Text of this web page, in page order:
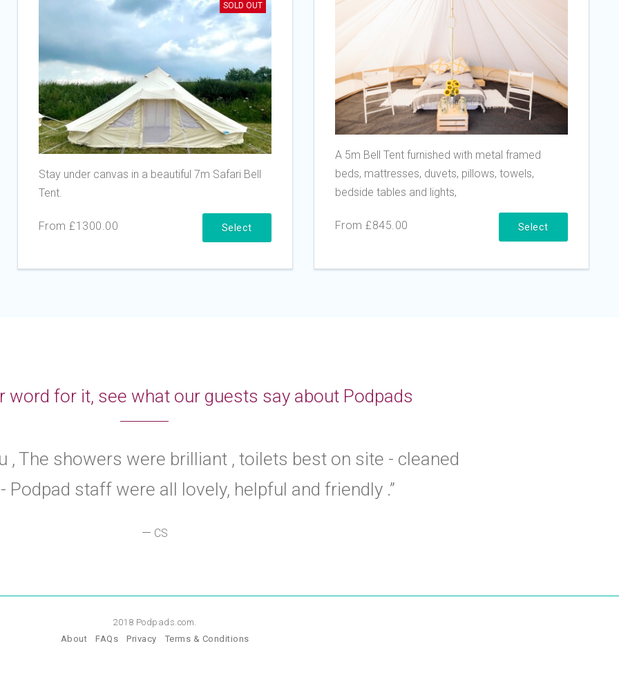
SOLD OUT
Stay under canvas in a beautiful 7m Safari Bell
Tent.
From £1300.00 Select
A 5m Bell Tent furnished with metal framed
beds, mattresses, duvets, pillows, towels,
bedside tables and lights,
From £845.00 Select
word for it, see what our guests say about Podpads
, The showers were brilliant , toilets best on site - cleaned
Podpad staff were all lovely, helpful and friendly .”
— CS
2018 Podpads.com.
About
FAQs Privacy Terms & Conditions